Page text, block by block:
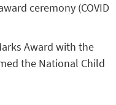
ceremony (COVID
Award with the
the National Child